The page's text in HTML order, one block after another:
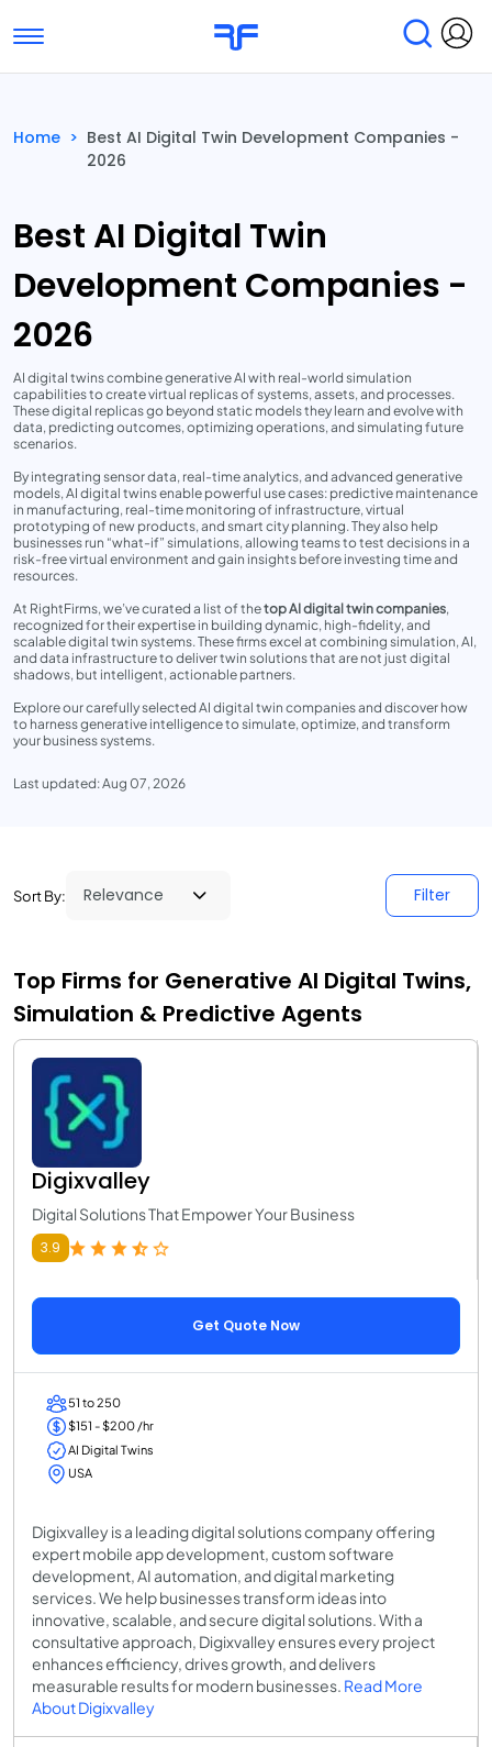
Toggle navigation
Submit Reviews
Home > Best AI Digital Twin Development Companies -
2026
Best AI Digital Twin
Development Companies -
2026
AI digital twins combine generative AI with real-world simulation
capabilities to create virtual replicas of systems, assets, and processes.
These digital replicas go beyond static models they learn and evolve with
data, predicting outcomes, optimizing operations, and simulating future
scenarios.
By integrating sensor data, real-time analytics, and advanced generative
models, AI digital twins enable powerful use cases: predictive maintenance
in manufacturing, real-time monitoring of infrastructure, virtual
prototyping of new products, and smart city planning. They also help
businesses run “what-if” simulations, allowing teams to test decisions in a
risk-free virtual environment and gain insights before investing time and
resources.
At RightFirms, we’ve curated a list of thetop AI digital twin companies,
recognized for their expertise in building dynamic, high-fidelity, and
scalable digital twin systems. These firms excel at combining simulation, AI,
and data infrastructure to deliver twin solutions that are not just digital
shadows, but intelligent, actionable partners.
Explore our carefully selected AI digital twin companies and discover how
to harness generative intelligence to simulate, optimize, and transform
your business systems.
Last updated: Aug 07, 2026
Sort By: Filter
Top Firms for Generative AI Digital Twins,
Simulation & Predictive Agents
Digixvalley
Digital Solutions That Empower Your Business
3.9
Get Quote Now
51 to 250
$151 - $200 /hr
AI Digital Twins
USA
Digixvalley is a leading digital solutions company offering
expert mobile app development, custom software
development, AI automation, and digital marketing
services. We help businesses transform ideas into
innovative, scalable, and secure digital solutions. With a
consultative approach, Digixvalley ensures every project
enhances efficiency, drives growth, and delivers
measurable results for modern businesses. Read More
About Digixvalley